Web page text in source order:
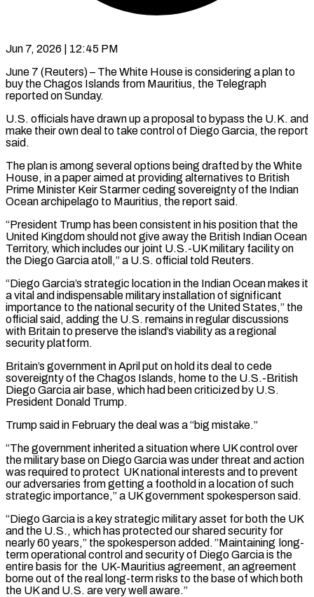
Jun 7, 2026 | 12:45 PM
June 7 (Reuters) – The White House is considering a plan to
buy the Chagos Islands from Mauritius, the Telegraph
reported on Sunday.
U.S. officials have drawn up a proposal to bypass the ​U.K. and
make their own deal to take control of ‌Diego Garcia, the report
said.
The plan is among several options being drafted by the White
House, in a paper aimed at providing alternatives to British
Prime Minister Keir Starmer ceding sovereignty of the Indian
Ocean archipelago to Mauritius, the report said.
“President Trump ‌has ​been consistent in his position that the
United ⁠Kingdom should not give ⁠away the British Indian Ocean
Territory, which includes our joint U.S.-UK military facility on
the Diego Garcia atoll,” a U.S. official told Reuters.
“Diego Garcia’s strategic location in the Indian Ocean makes it
a vital ​and indispensable military installation of significant
importance to the national security of the United States,” the
official said, adding the U.S. remains ⁠in regular discussions
with Britain to preserve ⁠the island’s viability as a regional
security platform.
Britain’s government ​in April put on hold its deal to cede
sovereignty of the Chagos ​Islands, home to the U.S.-British
Diego Garcia air base, which ‌had been criticized by U.S.
President Donald Trump.
Trump said in February the deal was a “big mistake.”
“The government inherited a situation where UK control over
the military base on Diego Garcia was under threat and action
⁠was required to protect UK national interests and to prevent
our adversaries from getting a foothold in a location of such
strategic importance,” a UK government ⁠spokesperson said.
“Diego Garcia ‌is a key strategic military asset for both the ⁠UK
and the U.S., which has protected our shared ​security ‌for
nearly 60 years,” the spokesperson added. ”Maintaining long-
term ​operational control and ⁠security of Diego Garcia is the
entire basis for the UK-Mauritius agreement, an agreement
borne out of the real long-term risks to the base of which both
the UK and U.S. are very well aware.”